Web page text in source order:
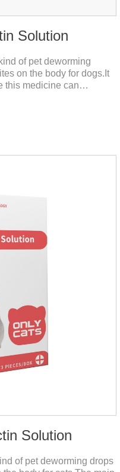
Solution
of pet deworming
on the body for dogs.It
this medicine can
dogs. Lasting for a long
be careful not to
Solution
of pet deworming drops